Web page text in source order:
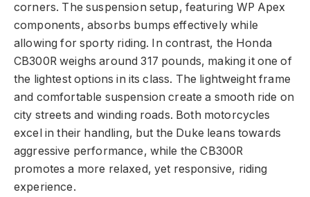
corners. The suspension setup, featuring WP Apex
components, absorbs bumps effectively while
allowing for sporty riding. In contrast, the Honda
CB300R weighs around 317 pounds, making it one of
the lightest options in its class. The lightweight frame
and comfortable suspension create a smooth ride on
city streets and winding roads. Both motorcycles
excel in their handling, but the Duke leans towards
aggressive performance, while the CB300R
promotes a more relaxed, yet responsive, riding
experience.